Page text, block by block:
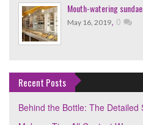
Mouth-watering
May 16, 2019, 0
Recent Posts
Behind the Bottle: The Detailed